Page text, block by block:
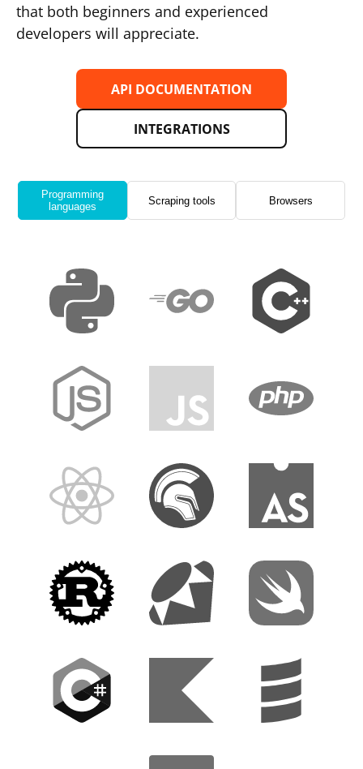
that both beginners and experienced
developers will appreciate.
API DOCUMENTATION
INTEGRATIONS
Programming
languages
Scraping tools Browsers